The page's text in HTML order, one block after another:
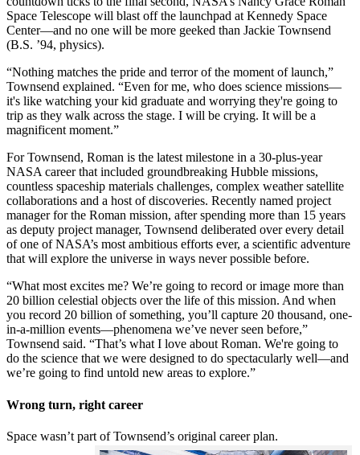
Space Telescope will blast off the launchpad at Kennedy Space
Center—and no one will be more geeked than Jackie Townsend
(B.S. ’94, physics).
“Nothing matches the pride and terror of the moment of launch,”
Townsend explained. “Even for me, who does science missions—
it's like watching your kid graduate and worrying they're going to
trip as they walk across the stage. I will be crying. It will be a
magnificent moment.”
For Townsend, Roman is the latest milestone in a 30-plus-year
NASA career that included groundbreaking Hubble missions,
countless spaceship materials challenges, complex weather satellite
collaborations and a host of discoveries. Recently named project
manager for the Roman mission, after spending more than 15 years
as deputy project manager, Townsend deliberated over every detail
of one of NASA’s most ambitious efforts ever, a scientific adventure
that will explore the universe in ways never possible before.
“What most excites me? We’re going to record or image more than
20 billion celestial objects over the life of this mission. And when
you record 20 billion of something, you’ll capture 20 thousand, one-
in-a-million events—phenomena we’ve never seen before,”
Townsend said. “That’s what I love about Roman. We're going to
do the science that we were designed to do spectacularly well—and
we’re going to find untold new areas to explore.”
Wrong turn, right career
Space wasn’t part of Townsend’s original career plan.